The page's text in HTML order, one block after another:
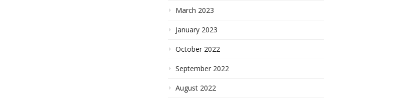
March 2023
January 2023
October 2022
September 2022
August 2022